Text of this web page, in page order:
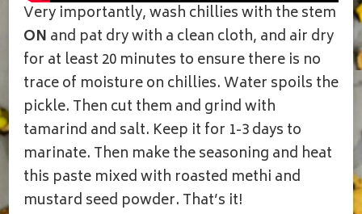
Very importantly, wash chillies with the stem
ON and pat dry with a clean cloth, and air dry
for at least 20 minutes to ensure there is no
trace of moisture on chillies. Water spoils the
pickle. Then cut them and grind with
tamarind and salt. Keep it for 1-3 days to
marinate. Then make the seasoning and heat
this paste mixed with roasted methi and
mustard seed powder. That’s it!